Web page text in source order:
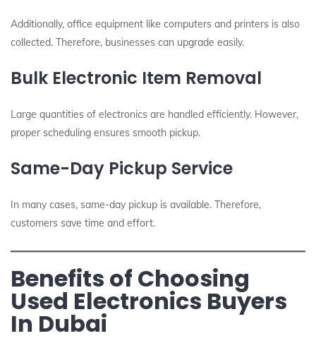
Additionally, office equipment like computers and printers is also
collected. Therefore, businesses can upgrade easily.
Bulk Electronic Item Removal
Large quantities of electronics are handled efficiently. However,
proper scheduling ensures smooth pickup.
Same-Day Pickup Service
In many cases, same-day pickup is available. Therefore,
customers save time and effort.
Benefits of Choosing
Used Electronics Buyers
In Dubai